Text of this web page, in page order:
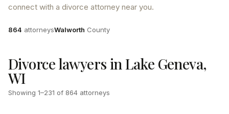
connect with a divorce attorney near you.
Attorneys
864 attorneysCounty
Walworth County
Divorce lawyers in Lake Geneva,
WI
Showing 1–231 of 864 attorneys